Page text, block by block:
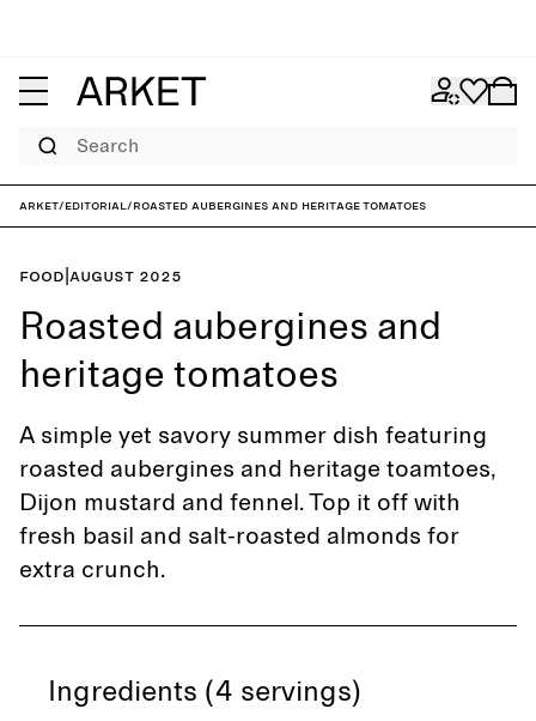
Search
ARKET/Editorial/Roasted aubergines and heritage tomatoes
Food August 2025
Roasted aubergines and
heritage tomatoes
A simple yet savory summer dish featuring
roasted aubergines and heritage toamtoes,
Dijon mustard and fennel. Top it off with
fresh basil and salt-roasted almonds for
extra crunch.
Ingredients (4 servings)